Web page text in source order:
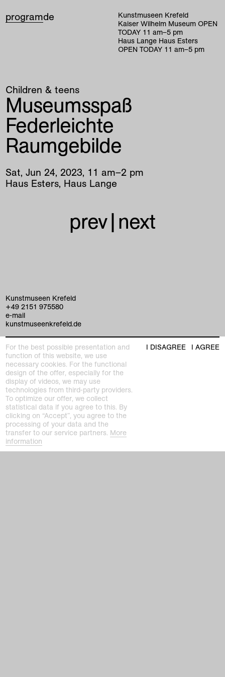
programde
Kunstmuseen Krefeld
Kaiser Wilhelm Museum OPEN
TODAY 11 am–5 pm
Haus Lange Haus Esters
OPEN TODAY 11 am–5 pm
home
exhibitions
program
collection
Children & teens
Museumsspaß
Federleichte
Raumgebilde
Sat,Jun 24, 2023, 11 am–2 pm
Haus Esters, Haus Lange
prev|next
Kunstmuseen Krefeld
+49 2151 975580
e-mail
kunstmuseenkrefeld.de
K+ Café im KWM
+49 2151 4427750
e-mail
Kaiser Wilhelm Museum
Joseph-Beuys-Platz 1
47798 Krefeld
For the best possible presentation and
function of this website, we use
necessary cookies. For the functional
design of the offer, especially for the
display of videos, we may use
technologies from third-party providers.
To optimize our offer, we collect
statistical data if you agree to this. By
clicking on “Accept”, you agree to the
processing of your data and the
transfer to our service partners. More
information
I DISAGREE I AGREE